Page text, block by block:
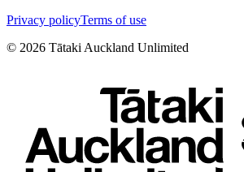
Privacy policyTerms of use
© 2026 Tātaki Auckland Unlimited